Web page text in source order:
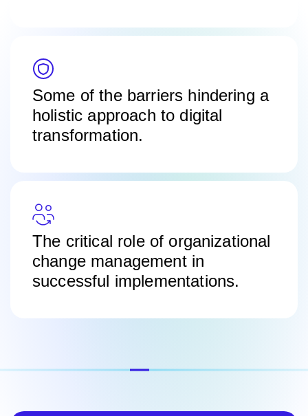
Some of the barriers hindering a
holistic approach to digital
transformation.
The critical role of organizational
change management in
successful implementations.